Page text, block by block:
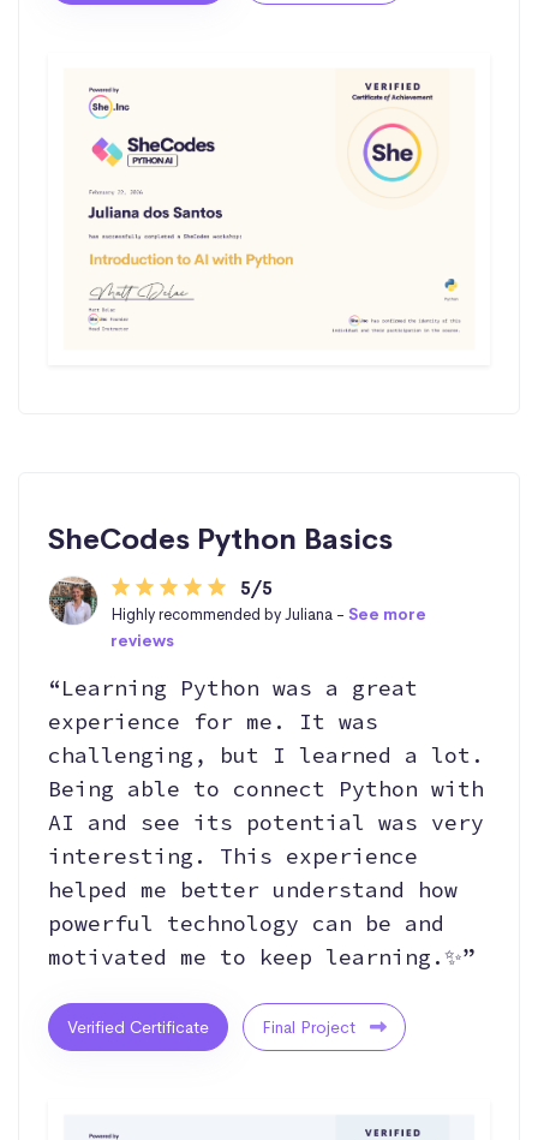
SheCodes Python Basics
5/5
Highly recommended by Juliana - See more
reviews
“Learning Python was a great
experience for me. It was
challenging, but I learned a lot.
Being able to connect Python with
AI and see its potential was very
interesting. This experience
helped me better understand how
powerful technology can be and
motivated me to keep learning.✨”
Verified Certificate Final Project